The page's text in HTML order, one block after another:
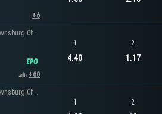
+6
Brownsburg Challenger - Brownsburg Challenger Men's Singles
+60
1
4.40
2
1.17
Brownsburg Challenger - Brownsburg Challenger Men's Singles
1 2